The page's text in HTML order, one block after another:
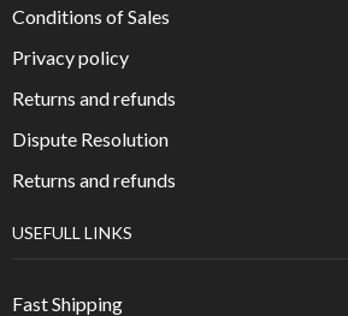
Conditions of Sales
Privacy policy
Returns and refunds
Dispute Resolution
Returns and refunds
USEFULL LINKS
Fast Shipping